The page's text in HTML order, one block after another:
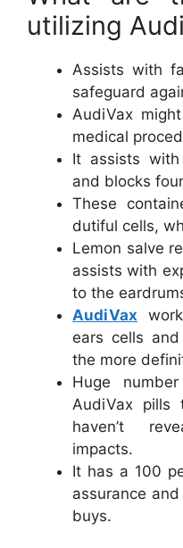
utilizing
Assists with
safeguard
AudiVax
medical
It assists with
and blocks
These
dutiful cells,
Lemon salve
assists with
to the
AudiVax
ears cells
the more
Huge
AudiVax
haven’t
impacts.
It has a 100
assurance
buys.